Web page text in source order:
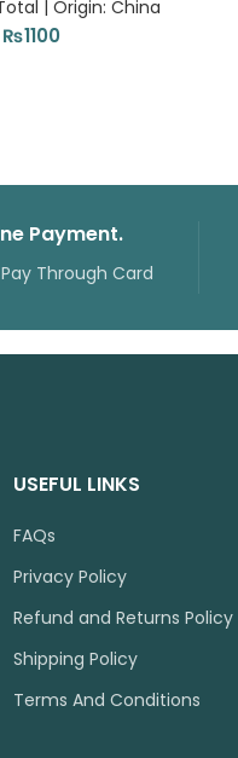
| Origin: China
₨1100
Payment.
Through Card
USEFUL LINKS
FAQs
Privacy Policy
Refund and Returns Policy
Shipping Policy
Terms And Conditions